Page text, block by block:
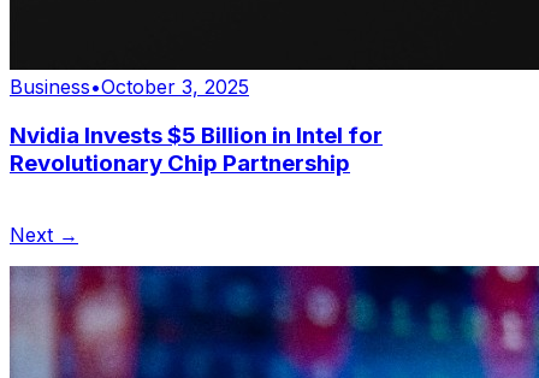
Business•October 3, 2025
Nvidia Invests $5 Billion in Intel for
Revolutionary Chip Partnership
Next →